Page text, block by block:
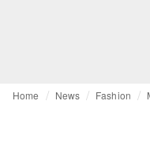
Home News Fashion